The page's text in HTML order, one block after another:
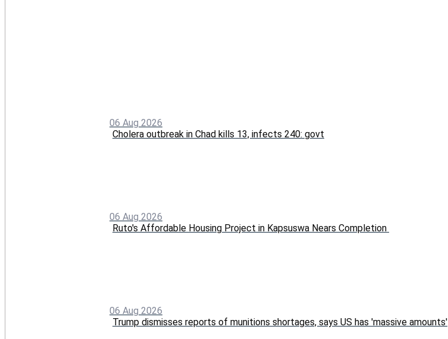
06 Aug 2026
Cholera outbreak in Chad kills 13, infects 240: govt
06 Aug 2026
Ruto's Affordable Housing Project in Kapsuswa Nears Completion
06 Aug 2026
Trump dismisses reports of munitions shortages, says US has 'massive amounts'